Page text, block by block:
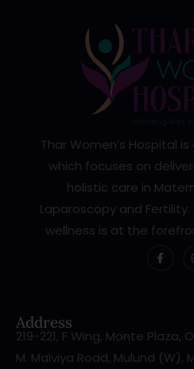
Thar Women’s Hospital
which focuses on
holistic care in
Laparoscopy and
wellness is at the
Address
219-221, F Wing, Monte Plaza,
M. Malviya Road, Mulund (W),